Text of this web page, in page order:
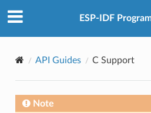
ESP-IDF
API Guides C Support
Note